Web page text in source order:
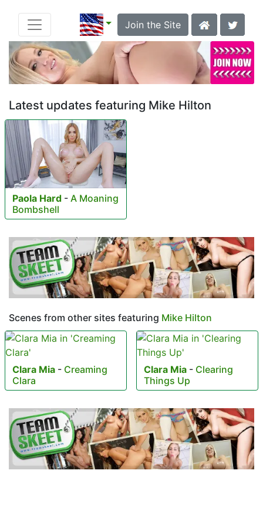
Join the Site
Latest updates featuring Mike Hilton
Paola Hard - A Moaning
Bombshell
Scenes from other sites featuring Mike Hilton
Clara Mia - Creaming
Clara
Clara Mia - Clearing
Things Up